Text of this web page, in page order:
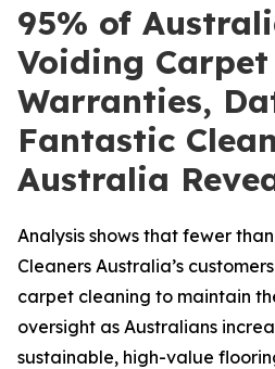
95% of
Voiding Carpet
Warranties,
Fantastic
Australia
Analysis shows that fewer
Cleaners Australia’s
carpet cleaning to maintain
oversight as Australians
sustainable, high-value